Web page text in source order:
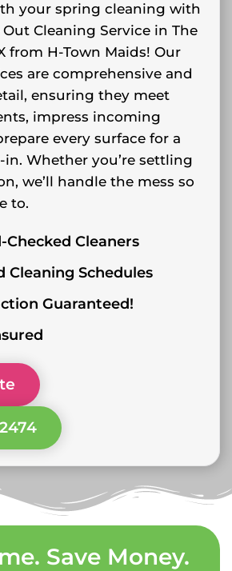
your spring cleaning with
Cleaning Service in The
from H-Town Maids! Our
are comprehensive and
ensuring they meet
impress incoming
every surface for a
Whether you’re settling
we’ll handle the mess so
to.
Cleaners
Cleaning Schedules
Guaranteed!
Save Money.